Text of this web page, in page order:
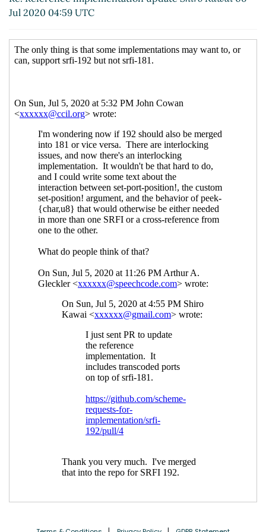
Re: Reference implementation update
Optional features in SRFIs Lassi Kortela(15 Jul
2020 20:17 UTC)
Jul 2020 04:59 UTC